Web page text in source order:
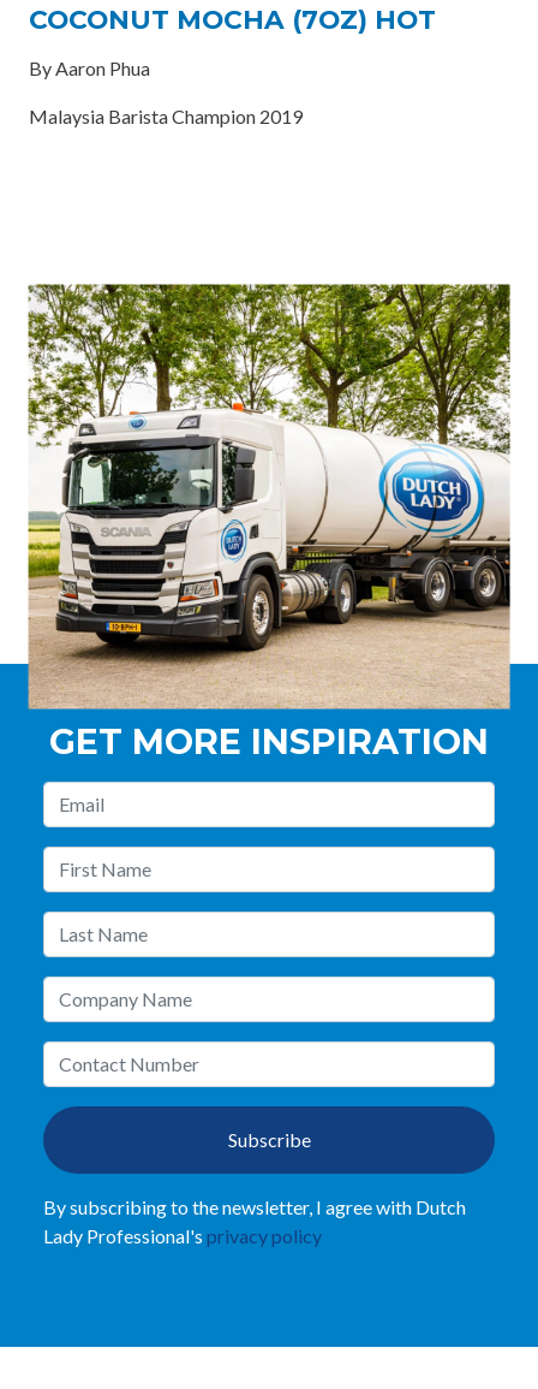
COCONUT MOCHA (7OZ) HOT
By Aaron Phua
Malaysia Barista Champion 2019
GET MORE INSPIRATION
Subscribe
By subscribing to the newsletter, I agree with Dutch
Lady Professional's privacy policy